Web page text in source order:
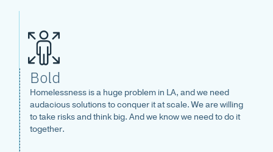
Bold
Homelessness is a huge problem in LA, and we need
audacious solutions to conquer it at scale. We are willing
to take risks and think big. And we know we need to do it
together.